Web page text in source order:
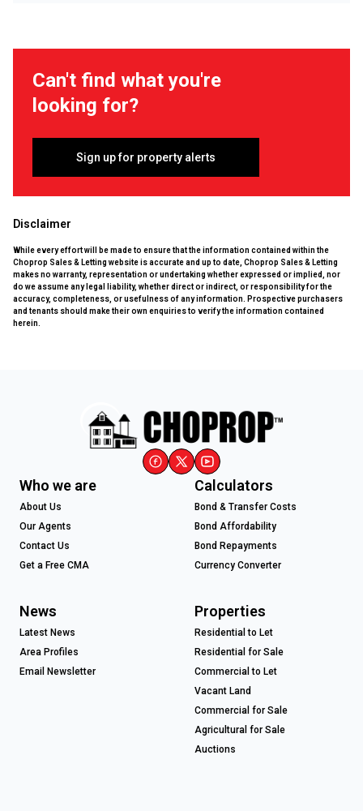
Can't find what you're
looking for?
Sign up for property alerts
Disclaimer
While every effort will be made to ensure that the information contained within the
Choprop Sales & Letting website is accurate and up to date, Choprop Sales & Letting
makes no warranty, representation or undertaking whether expressed or implied, nor
do we assume any legal liability, whether direct or indirect, or responsibility for the
accuracy, completeness, or usefulness of any information. Prospective purchasers
and tenants should make their own enquiries to verify the information contained
herein.
Who we are
About Us
Our Agents
Contact Us
Get a Free CMA
Calculators
Bond & Transfer Costs
Bond Affordability
Bond Repayments
Currency Converter
News
Latest News
Area Profiles
Email Newsletter
Properties
Residential to Let
Residential for Sale
Commercial to Let
Vacant Land
Commercial for Sale
Agricultural for Sale
Auctions